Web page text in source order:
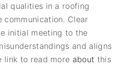
qualities in a roofing
Clear
initial meeting to the
and aligns
link to read more about this